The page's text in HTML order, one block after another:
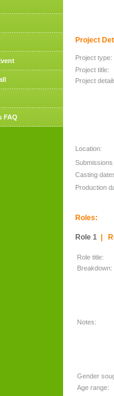
FAQ
Project
Project type:
Project title:
Project
Location:
Casting
Production
Roles:
Role 1
Role title:
Breakdown:
Notes:
Gender
Age range: